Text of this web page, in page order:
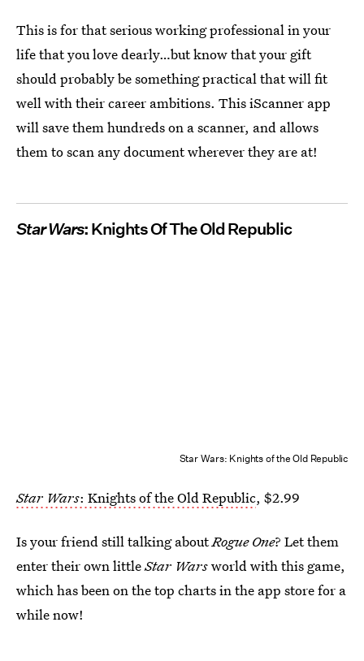
This is for that serious working professional in your
life that you love dearly…but know that your gift
should probably be something practical that will fit
well with their career ambitions. This iScanner app
will save them hundreds on a scanner, and allows
them to scan any document wherever they are at!
Star Wars: Knights Of The Old Republic
Star Wars: Knights of the Old Republic
Star Wars: Knights of the Old Republic, $2.99
Is your friend still talking aboutRogue One? Let them
enter their own littleStar Warsworld with this game,
which has been on the top charts in the app store for a
while now!